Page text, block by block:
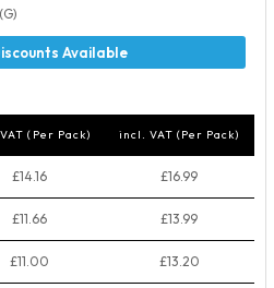
(Per Pack) incl. VAT (Per Pack)
£14.16 £16.99
£11.66 £13.99
£11.00 £13.20